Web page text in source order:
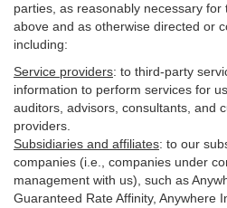
parties, as reasonably necessary for
above and as otherwise directed or
including:
Service providers: to third-party
information to perform services for
auditors, advisors, consultants, and
providers.
Subsidiaries and affiliates: to our
companies (i.e., companies under
management with us), such as
Guaranteed Rate Affinity, Anywhere